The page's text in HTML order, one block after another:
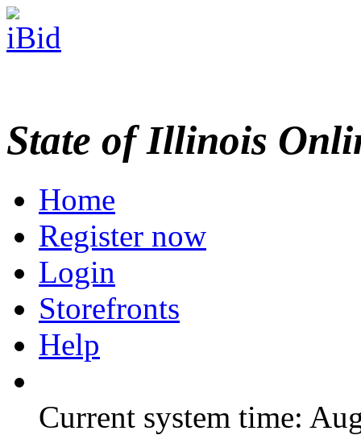
State of Illinois
Home
Register now
Login
Storefronts
Help
Current system time: